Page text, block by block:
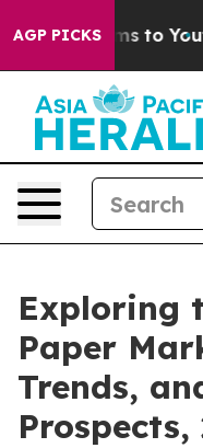
AGP PICKS
Harms to Youth
Exploring
Paper
Trends,
Prospects,